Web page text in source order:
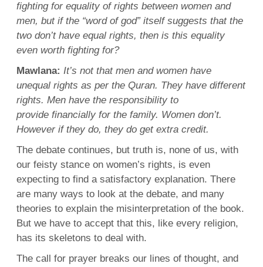
fightingfor equality of rights between women and
men, but if the “wordof god” itself suggests that the
two don’t have equal rights, then is this equality
even worth fightingfor?
Mawlana: It’s not that men and women have
unequal rights as per the Quran. They have different
rights. Men have the responsibility to
provide financially for the family. Women don’t.
However if they do, they do get extra credit.
The debate continues, but truth is, none of us, with
our feisty stance on women’s rights, is even
expecting to find a satisfactory explanation. There
are many ways to look at the debate, and many
theories to explain the misinterpretation of the book.
But we have to accept that this, like every religion,
has its skeletons to deal with.
The call for prayer breaks our lines of thought, and